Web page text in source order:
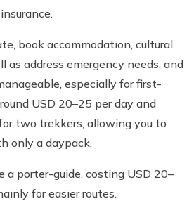
book accommodation, cultural
as address emergency needs, and
especially for first-
USD 20–25 per day and
two trekkers, allowing you to
only a daypack.
a porter-guide, costing USD 20–
for easier routes.